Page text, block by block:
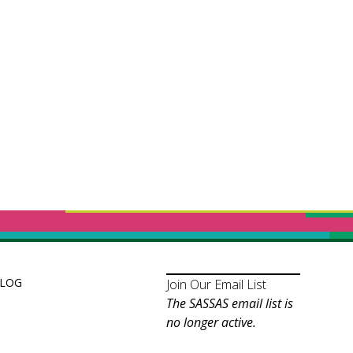
Join Our Email List
The SASSAS email list is
no longer active.